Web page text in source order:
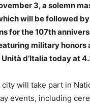
3, a solemn
will be followed by
for the 107th
military honors
d’Italia today at
city will take part in
events, including